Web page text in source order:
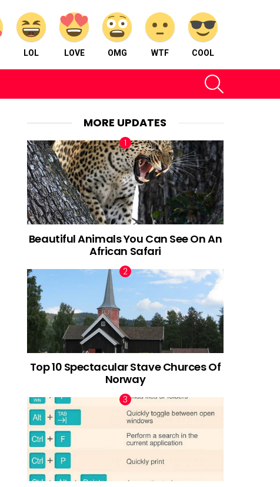
LOL LOVE OMG WTF COOL
MORE UPDATES
Beautiful Animals You Can See On An
African Safari
Top 10 Spectacular Stave Churces Of
Norway